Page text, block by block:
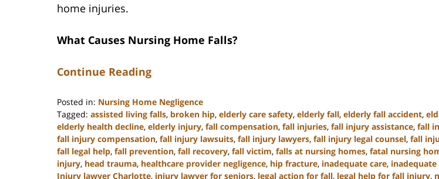
home injuries.
What Causes Nursing Home Falls?
Continue Reading
Posted in: Nursing Home Negligence
Tagged: assisted living falls, broken hip, elderly care safety, elderly fall, elderly fall accident,
elderly health decline, elderly injury, fall compensation, fall injuries, fall injury assistance, fall
fall injury compensation, fall injury lawsuits, fall injury lawyers, fall injury legal counsel, fall
fall legal help, fall prevention, fall recovery, fall victim, falls at nursing homes, fatal nursing
injury, head trauma, healthcare provider negligence, hip fracture, inadequate care,
Injury lawyer Charlotte, injury lawyer for seniors, legal action for fall, legal help for fall injury,